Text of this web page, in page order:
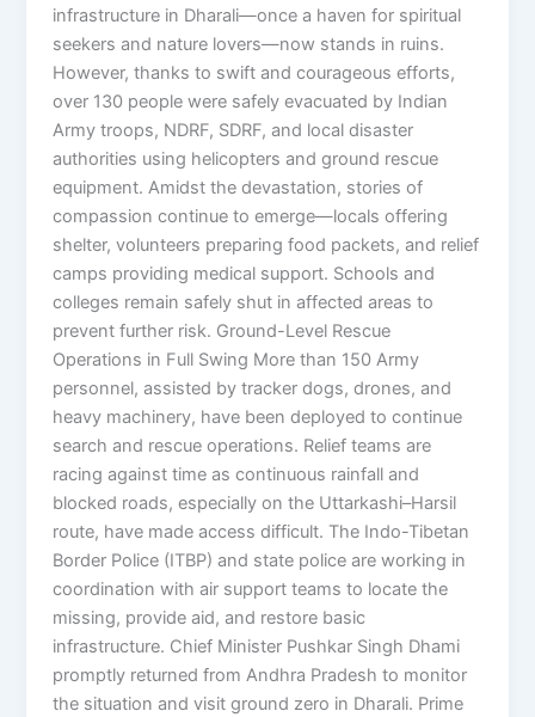
infrastructure in Dharali—once a haven for spiritual
seekers and nature lovers—now stands in ruins.
However, thanks to swift and courageous efforts,
over 130 people were safely evacuated by Indian
Army troops, NDRF, SDRF, and local disaster
authorities using helicopters and ground rescue
equipment. Amidst the devastation, stories of
compassion continue to emerge—locals offering
shelter, volunteers preparing food packets, and relief
camps providing medical support. Schools and
colleges remain safely shut in affected areas to
prevent further risk. Ground-Level Rescue
Operations in Full Swing More than 150 Army
personnel, assisted by tracker dogs, drones, and
heavy machinery, have been deployed to continue
search and rescue operations. Relief teams are
racing against time as continuous rainfall and
blocked roads, especially on the Uttarkashi–Harsil
route, have made access difficult. The Indo-Tibetan
Border Police (ITBP) and state police are working in
coordination with air support teams to locate the
missing, provide aid, and restore basic
infrastructure. Chief Minister Pushkar Singh Dhami
promptly returned from Andhra Pradesh to monitor
the situation and visit ground zero in Dharali. Prime